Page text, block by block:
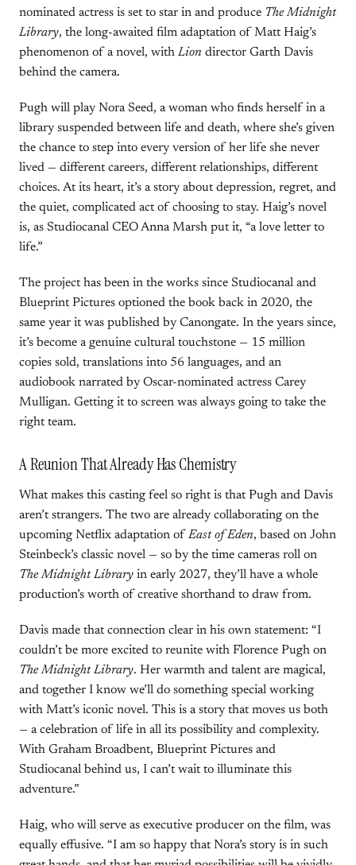
nominated actress is set to star in and produce The Midnight
Library, the long-awaited film adaptation of Matt Haig’s
phenomenon of a novel, with Lion director Garth Davis
behind the camera.
Pugh will play Nora Seed, a woman who finds herself in a
library suspended between life and death, where she’s given
the chance to step into every version of her life she never
lived — different careers, different relationships, different
choices. At its heart, it’s a story about depression, regret, and
the quiet, complicated act of choosing to stay. Haig’s novel
is, as Studiocanal CEO Anna Marsh put it, “a love letter to
life.”
The project has been in the works since Studiocanal and
Blueprint Pictures optioned the book back in 2020, the
same year it was published by Canongate. In the years since,
it’s become a genuine cultural touchstone — 15 million
copies sold, translations into 56 languages, and an
audiobook narrated by Oscar-nominated actress Carey
Mulligan. Getting it to screen was always going to take the
right team.
A Reunion That Already Has Chemistry
What makes this casting feel so right is that Pugh and Davis
aren’t strangers. The two are already collaborating on the
upcoming Netflix adaptation of East of Eden, based on John
Steinbeck’s classic novel — so by the time cameras roll on
The Midnight Library in early 2027, they’ll have a whole
production’s worth of creative shorthand to draw from.
Davis made that connection clear in his own statement: “I
couldn’t be more excited to reunite with Florence Pugh on
The Midnight Library. Her warmth and talent are magical,
and together I know we’ll do something special working
with Matt’s iconic novel. This is a story that moves us both
— a celebration of life in all its possibility and complexity.
With Graham Broadbent, Blueprint Pictures and
Studiocanal behind us, I can’t wait to illuminate this
adventure.”
Haig, who will serve as executive producer on the film, was
equally effusive. “I am so happy that Nora’s story is in such